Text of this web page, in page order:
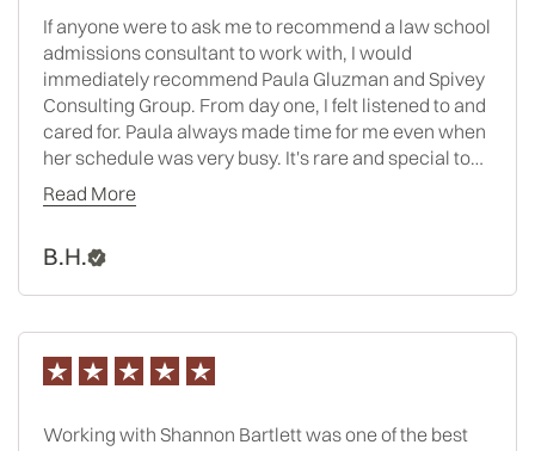
If anyone were to ask me to recommend a law school
admissions consultant to work with, I would
immediately recommend Paula Gluzman and Spivey
Consulting Group. From day one, I felt listened to and
cared for. Paula always made time for me even when
her schedule was very busy. It's rare and special to
have the opportunity to work with someone where
you can honestly say that you only had positive
and lucky to have worked with Paula. Applying to law
school is a daunting, intricate process, and Paula
strategy for how we would tackle each step of the
have an answer or solution. One of the best parts of
Read More
B.H.
Working with Shannon Bartlett was one of the best